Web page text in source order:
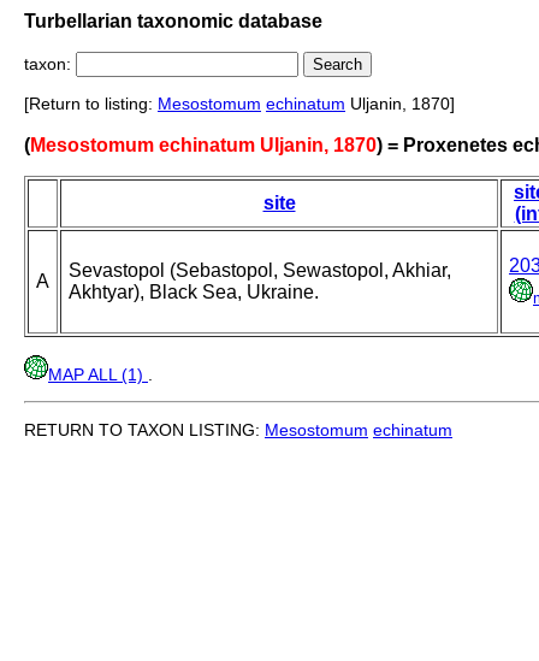
Turbellarian taxonomic database
taxon:
[Return to listing: Mesostomum echinatum Uljanin, 1870]
(Mesostomum echinatum Uljanin, 1870) = Proxenetes
site
A
Sevastopol (Sebastopol, Sewastopol, Akhiar,
Akhtyar), Black Sea, Ukraine.
MAP ALL (1)
RETURN TO TAXON LISTING: Mesostomum echinatum